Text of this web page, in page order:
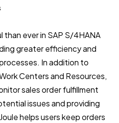
than ever in SAP S/4HANA
greater efficiency and
In addition to
Centers and Resources,
sales order fulfillment
issues and providing
helps users keep orders